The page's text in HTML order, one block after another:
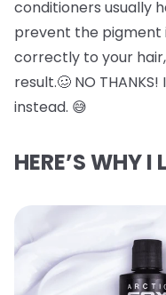
conditioners usually
prevent the pigment
correctly to your
result.🥴 NO
instead. 😅
HERE’S WHY I